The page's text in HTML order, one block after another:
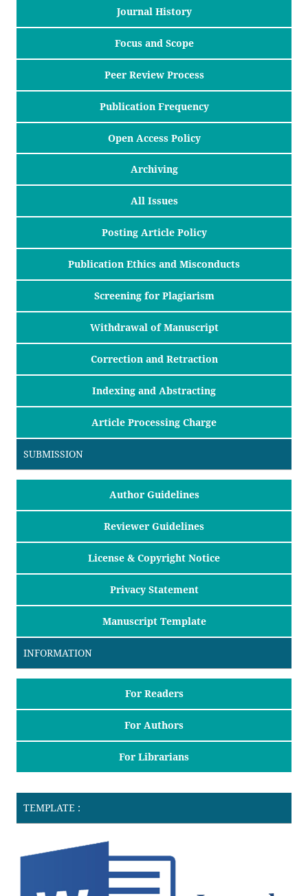
Journal History
Focus and Scope
Peer Review Process
Publication Frequency
Open Access Policy
Archiving
All Issues
Posting Article Policy
Publication Ethics and Misconducts
Screening for Plagiarism
Withdrawal of Manuscript
Correction and Retraction
Indexing and Abstracting
Article Processing Charge
SUBMISSION
Author Guidelines
Reviewer Guidelines
License & Copyright Notice
Privacy Statement
Manuscript Template
INFORMATION
For Readers
For Authors
For Librarians
TEMPLATE :